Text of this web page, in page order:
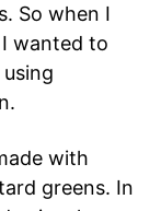
So when I
wanted to
with
greens. In